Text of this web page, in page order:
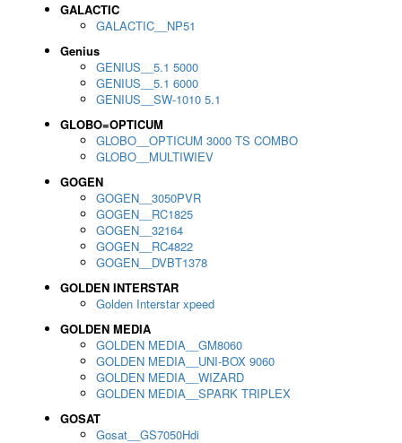
GALACTIC
GALACTIC__NP51
Genius
GENIUS__5.1 5000
GENIUS__5.1 6000
GENIUS__SW-1010 5.1
GLOBO=OPTICUM
GLOBO__OPTICUM 3000 TS COMBO
GLOBO__MULTIWIEV
GOGEN
GOGEN__3050PVR
GOGEN__RC1825
GOGEN__32164
GOGEN__RC4822
GOGEN__DVBT1378
GOLDEN INTERSTAR
Golden Interstar xpeed
GOLDEN MEDIA
GOLDEN MEDIA__GM8060
GOLDEN MEDIA__UNI-BOX 9060
GOLDEN MEDIA__WIZARD
GOLDEN MEDIA__SPARK TRIPLEX
GOSAT
Gosat__GS7050Hdi